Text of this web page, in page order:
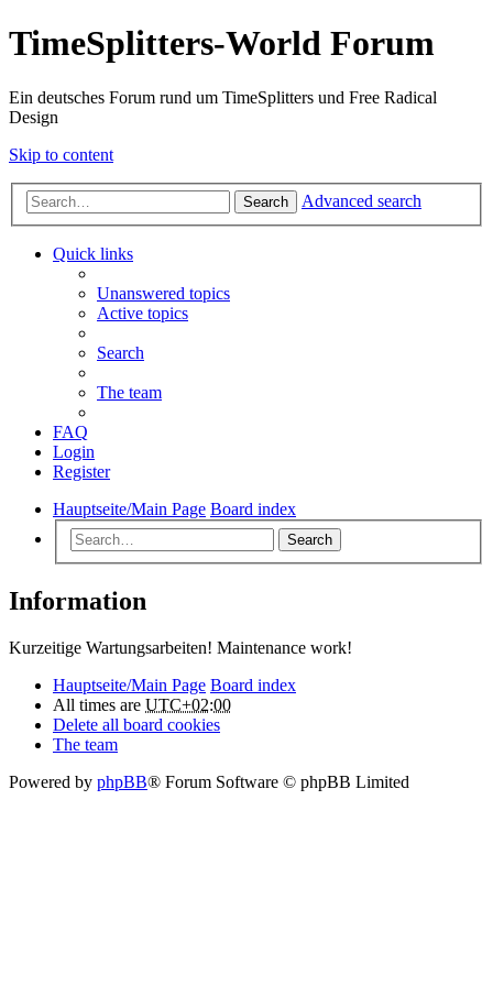
TimeSplitters-World Forum
Ein deutsches Forum rund um TimeSplitters und Free Radical
Design
Skip to content
Search Advanced search
Quick links
Unanswered topics
Active topics
Search
The team
FAQ
Login
Register
Hauptseite/Main Page Board index
Search
Information
Kurzeitige Wartungsarbeiten! Maintenance work!
Hauptseite/Main Page Board index
All times are UTC+02:00
Delete all board cookies
The team
Powered by phpBB® Forum Software © phpBB Limited